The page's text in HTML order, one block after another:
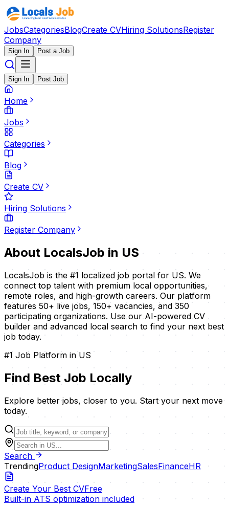
JobsCategoriesBlogCreate CVHiring SolutionsRegister
Company
Sign In Post a Job
Sign In Post Job
Home
Jobs
Categories
Blog
Create CV
Hiring Solutions
Register Company
About LocalsJob in US
LocalsJob is the #1 localized job portal for US. We
connect top talent with premium local opportunities,
remote roles, and high-growth careers. Our platform
features 50+ live jobs, 150+ vacancies, and 350
participating organizations. Use our AI-powered CV
builder and advanced local search to find your next best
job today.
#1 Job Platform inUS
Find Best Job Locally
Explore better jobs, closer to you. Start your next move
today.
Search
TrendingProduct DesignMarketingSalesFinanceHR
Create Your Best CVFree
Built-in ATS optimization included